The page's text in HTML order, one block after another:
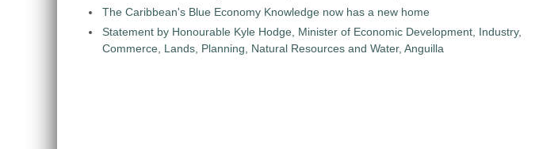
The Caribbean's Blue Economy Knowledge now has a new home
Statement by Honourable Kyle Hodge, Minister of Economic Development, Industry,
Commerce, Lands, Planning, Natural Resources and Water, Anguilla